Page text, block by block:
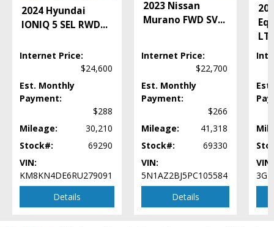
Keyless Ignition
LED Headlamps
Lane Keeping Assist
Mirrors: Heated
Mirrors: Power
Mirrors: w/Turn Signals
Navigation System
Power Door Locks
RWD
Rain-sensing Wipers
2024 Hyundai
IONIQ 5 SEL RWD...
Internet Price:
$24,600
Est. Monthly
Payment:
$288
Mileage:
30,210
Stock#:
69290
VIN:
KM8KN4DE6RU279091
Details
2023 Nissan
Murano FWD SV...
Internet Price:
$22,700
Est. Monthly
Payment:
$266
Mileage:
41,318
Stock#:
69330
VIN:
5N1AZ2BJ5PC105584
Details
LT
VIN: